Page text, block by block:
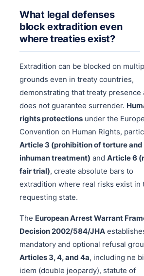
What legal defenses
block extradition even
where treaties exist?
Extradition can be blocked on
grounds even in treaty countries,
demonstrating that treaty presence
does not guarantee surrender.
rights protections under the
Convention on Human Rights,
Article 3 (prohibition of torture and
inhuman treatment) and Article 6
fair trial), create absolute bars to
extradition where real risks exist in
requesting state.
The European Arrest Warrant
Decision 2002/584/JHA
mandatory and optional refusal
Articles 3, 4, and 4a, including ne
idem (double jeopardy), statute of